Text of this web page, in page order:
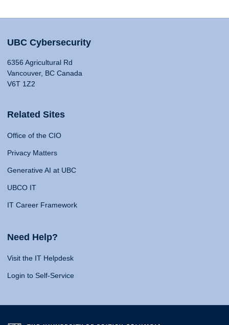
UBC Cybersecurity
6356 Agricultural Rd
Vancouver, BC Canada
V6T 1Z2
Related Sites
Office of the CIO
Privacy Matters
Generative AI at UBC
UBCO IT
IT Career Framework
Need Help?
Visit the IT Helpdesk
Login to Self-Service